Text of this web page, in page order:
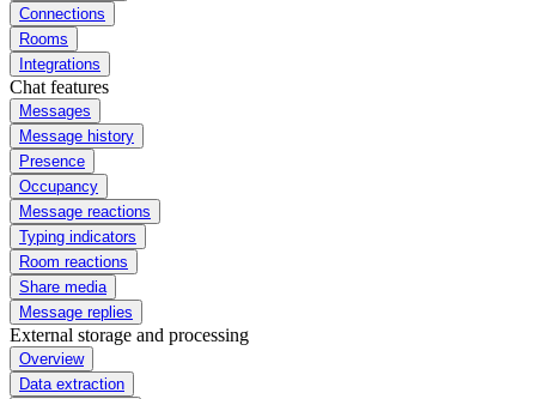
Connections
Rooms
Integrations
Chat features
Messages
Message history
Presence
Occupancy
Message reactions
Typing indicators
Room reactions
Share media
Message replies
External storage and processing
Overview
Data extraction